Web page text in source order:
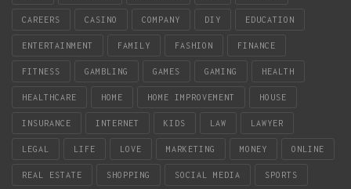
CAREERS CASINO COMPANY DIY EDUCATION
ENTERTAINMENT FAMILY FASHION FINANCE
FITNESS GAMBLING GAMES GAMING HEALTH
HEALTHCARE HOME HOME IMPROVEMENT HOUSE
INSURANCE INTERNET KIDS LAW LAWYER
LEGAL LIFE LOVE MARKETING MONEY ONLINE
REAL ESTATE SHOPPING SOCIAL MEDIA SPORTS